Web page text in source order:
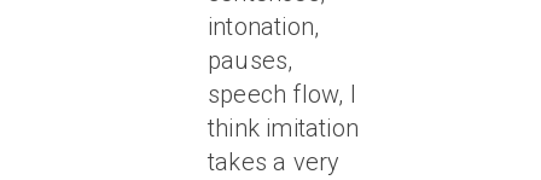
intonation,
pauses,
speech flow, I
think imitation
takes a very